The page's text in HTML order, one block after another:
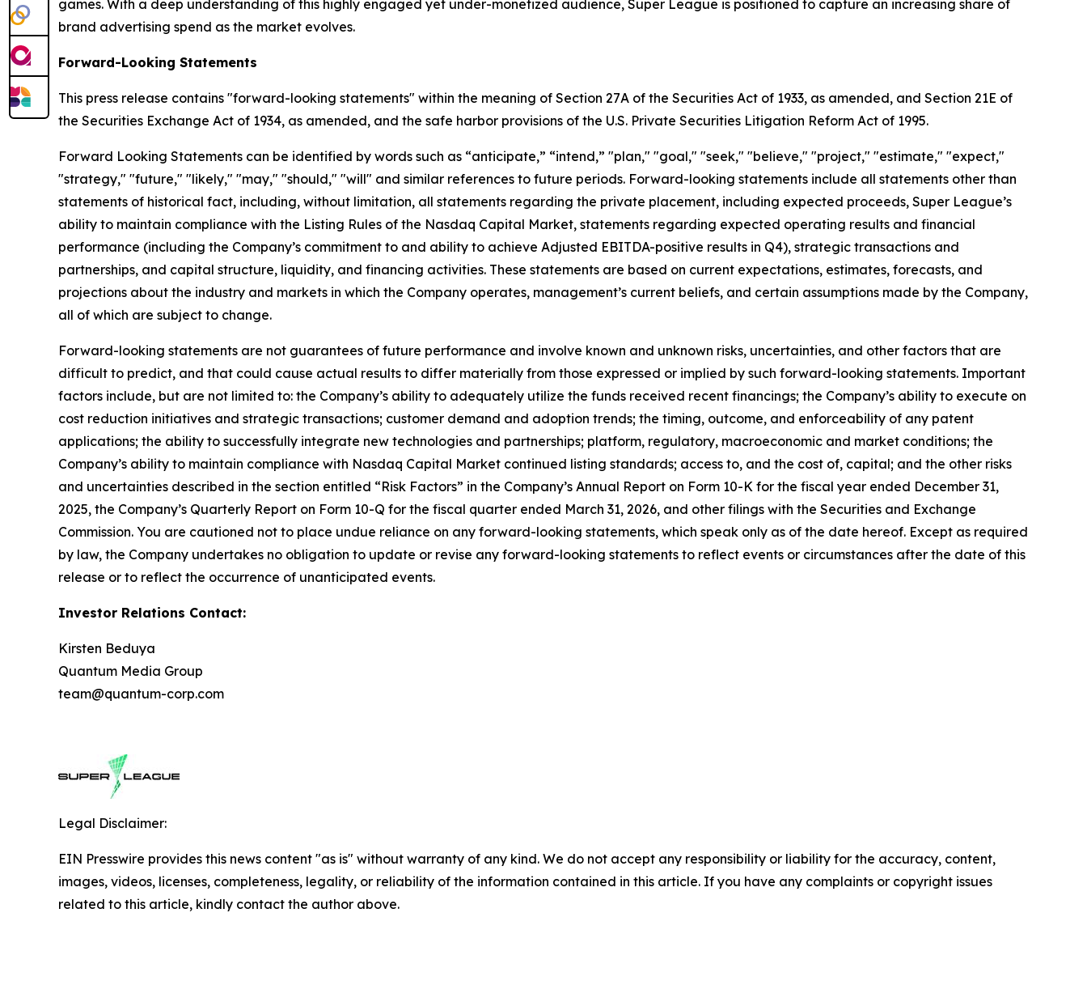
games. With a deep understanding of this highly engaged yet under-monetized audience, Super League is positioned to capture an increasing share of
brand advertising spend as the market evolves.
Forward-Looking Statements
This press release contains "forward-looking statements" within the meaning of Section 27A of the Securities Act of 1933, as amended, and Section 21E of
the Securities Exchange Act of 1934, as amended, and the safe harbor provisions of the U.S. Private Securities Litigation Reform Act of 1995.
Forward Looking Statements can be identified by words such as “anticipate,” “intend,” "plan," "goal," "seek," "believe," "project," "estimate," "expect,"
"strategy," "future," "likely," "may," "should," "will" and similar references to future periods. Forward-looking statements include all statements other than
statements of historical fact, including, without limitation, all statements regarding the private placement, including expected proceeds, Super League’s
ability to maintain compliance with the Listing Rules of the Nasdaq Capital Market, statements regarding expected operating results and financial
performance (including the Company’s commitment to and ability to achieve Adjusted EBITDA-positive results in Q4), strategic transactions and
partnerships, and capital structure, liquidity, and financing activities. These statements are based on current expectations, estimates, forecasts, and
projections about the industry and markets in which the Company operates, management’s current beliefs, and certain assumptions made by the Company,
all of which are subject to change.
Forward-looking statements are not guarantees of future performance and involve known and unknown risks, uncertainties, and other factors that are
difficult to predict, and that could cause actual results to differ materially from those expressed or implied by such forward-looking statements. Important
factors include, but are not limited to: the Company’s ability to adequately utilize the funds received recent financings; the Company’s ability to execute on
cost reduction initiatives and strategic transactions; customer demand and adoption trends; the timing, outcome, and enforceability of any patent
applications; the ability to successfully integrate new technologies and partnerships; platform, regulatory, macroeconomic and market conditions; the
Company’s ability to maintain compliance with Nasdaq Capital Market continued listing standards; access to, and the cost of, capital; and the other risks
and uncertainties described in the section entitled “Risk Factors” in the Company’s Annual Report on Form 10-K for the fiscal year ended December 31,
2025, the Company’s Quarterly Report on Form 10-Q for the fiscal quarter ended March 31, 2026, and other filings with the Securities and Exchange
Commission. You are cautioned not to place undue reliance on any forward-looking statements, which speak only as of the date hereof. Except as required
by law, the Company undertakes no obligation to update or revise any forward-looking statements to reflect events or circumstances after the date of this
release or to reflect the occurrence of unanticipated events.
Investor Relations Contact:
Kirsten Beduya
Quantum Media Group
team@quantum-corp.com
Legal Disclaimer:
EIN Presswire provides this news content "as is" without warranty of any kind. We do not accept any responsibility or liability for the accuracy, content,
images, videos, licenses, completeness, legality, or reliability of the information contained in this article. If you have any complaints or copyright issues
related to this article, kindly contact the author above.